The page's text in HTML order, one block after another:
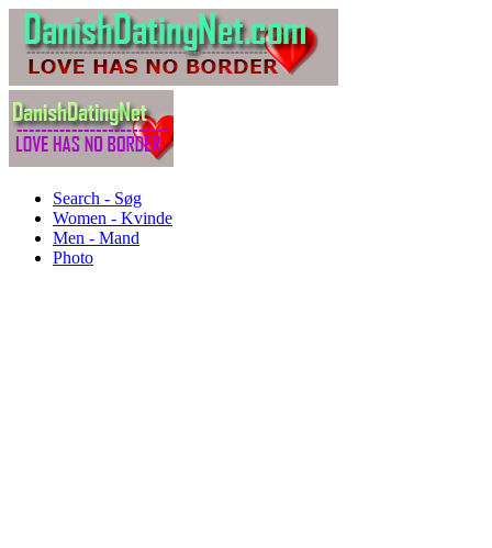
Search - Søg
Women - Kvinde
Men - Mand
Photo